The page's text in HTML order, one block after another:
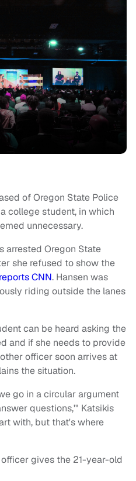
of Oregon State Police
college student, in which
unnecessary.
arrested Oregon State
she refused to show the
reports CNN. Hansen was
riding outside the lanes
can be heard asking the
and if she needs to provide
officer soon arrives at
the situation.
go in a circular argument
questions,'" Katsikis
with, but that's where
gives the 21-year-old